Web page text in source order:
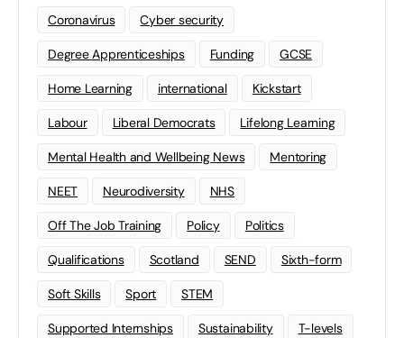
Coronavirus Cyber security
Degree Apprenticeships Funding GCSE
Home Learning international Kickstart
Labour Liberal Democrats Lifelong Learning
Mental Health and Wellbeing News Mentoring
NEET Neurodiversity NHS
Off The Job Training Policy Politics
Qualifications Scotland SEND Sixth-form
Soft Skills Sport STEM
Supported Internships Sustainability T-levels